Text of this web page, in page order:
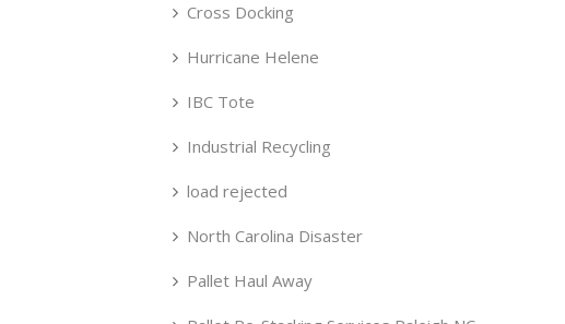
Cross Docking
Hurricane Helene
IBC Tote
Industrial Recycling
load rejected
North Carolina Disaster
Pallet Haul Away